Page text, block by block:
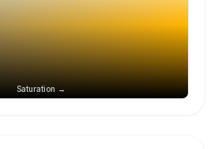
Saturation →